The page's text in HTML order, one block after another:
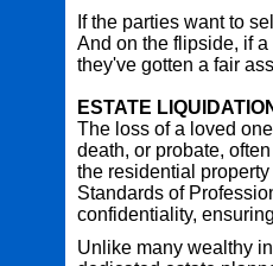
If the parties want to
And on the flipside, if
they've gotten a fair
ESTATE
The loss of a loved
death, or probate,
the residential
Standards of
confidentiality,
Unlike many wealthy